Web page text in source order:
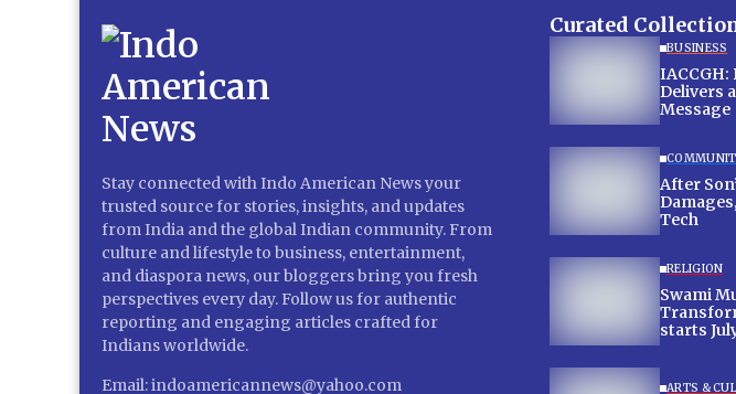
Stay connected with Indo American News your
trusted source for stories, insights, and updates
from India and the global Indian community. From
culture and lifestyle to business, entertainment,
and diaspora news, our bloggers bring you fresh
perspectives every day. Follow us for authentic
reporting and engaging articles crafted for
Indians worldwide.
Email: indoamericannews@yahoo.com
Curated
BUSINESS
IACCGH:
Delivers
Message
After
Tech
RELIGION
Swami
starts
ARTS &